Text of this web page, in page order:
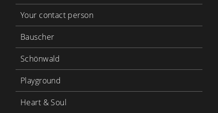
Your contact person
Bauscher
Schönwald
Playground
Heart & Soul